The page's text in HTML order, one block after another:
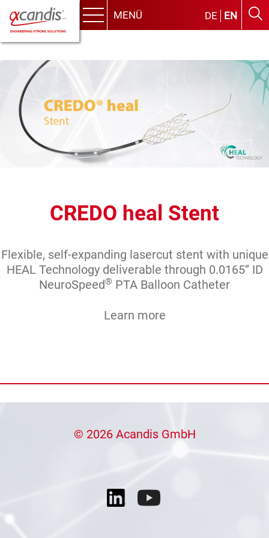
content
Menu
MENÜ DE EN
CREDO heal Stent
Flexible, self-expanding lasercut stent with unique
HEAL Technology deliverable through 0.0165’’ ID
NeuroSpeed® PTA Balloon Catheter
Learn more
© 2026 Acandis GmbH